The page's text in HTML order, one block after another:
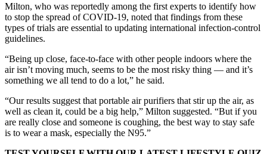
Milton, who was reportedly among the first experts to identify how
to stop the spread of COVID-19, noted that findings from these
types of trials are essential to updating international infection-control
guidelines.
“Being up close, face-to-face with other people indoors where the
air isn’t moving much, seems to be the most risky thing — and it’s
something we all tend to do a lot,” he said.
“Our results suggest that portable air purifiers that stir up the air, as
well as clean it, could be a big help,” Milton suggested. “But if you
are really close and someone is coughing, the best way to stay safe
is to wear a mask, especially the N95.”